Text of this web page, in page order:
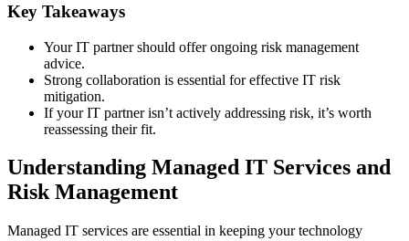
Key Takeaways
Your IT partner should offer ongoing risk management
advice.
Strong collaboration is essential for effective IT risk
mitigation.
If your IT partner isn’t actively addressing risk, it’s worth
reassessing their fit.
Understanding Managed IT Services and
Risk Management
Managed IT services are essential in keeping your technology